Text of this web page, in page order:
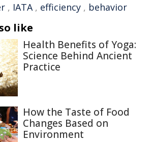
, IATA, efficiency , behavior
like
Health Benefits of Yoga:
Science Behind Ancient
Practice
How the Taste of Food
Changes Based on
Environment